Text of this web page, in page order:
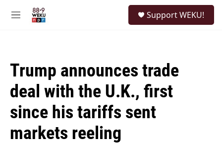
M
Support WEKU!
Trump announces trade
deal with the U.K., first
since his tariffs sent
markets reeling